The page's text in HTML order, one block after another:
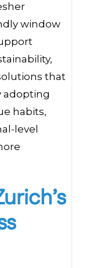
window
that
adopting
habits,
level